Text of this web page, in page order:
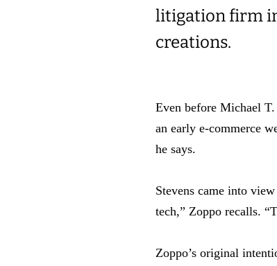
litigation firm
creations.
Even before Michael
an early e-commerce
he says.
Stevens came into
tech,” Zoppo recalls.
Zoppo’s original